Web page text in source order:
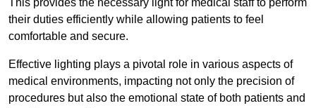
This provides the necessary light for medical staff to perform
their duties efficiently while allowing patients to feel
comfortable and secure.
Effective lighting plays a pivotal role in various aspects of
medical environments, impacting not only the precision of
procedures but also the emotional state of both patients and